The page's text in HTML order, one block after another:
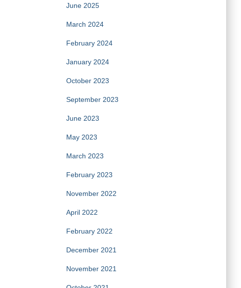
June 2025
March 2024
February 2024
January 2024
October 2023
September 2023
June 2023
May 2023
March 2023
February 2023
November 2022
April 2022
February 2022
December 2021
November 2021